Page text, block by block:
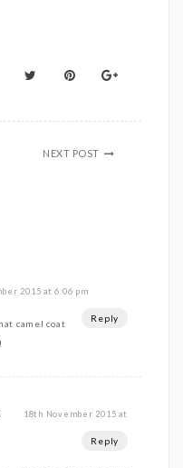
NEXT POST
2015 at 6:06 pm
Reply
camel coat
18th November 2015 at
Reply